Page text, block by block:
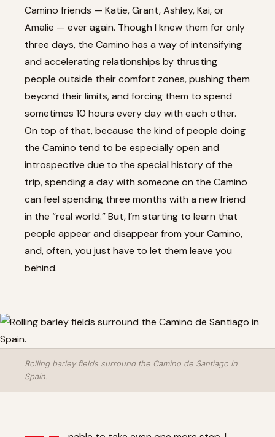
Camino friends — Katie, Grant, Ashley, Kai, or
Amalie — ever again. Though I knew them for only
three days, the Camino has a way of intensifying
and accelerating relationships by thrusting
people outside their comfort zones, pushing them
beyond their limits, and forcing them to spend
sometimes 10 hours every day with each other.
On top of that, because the kind of people doing
the Camino tend to be especially open and
introspective due to the special history of the
trip, spending a day with someone on the Camino
can feel spending three months with a new friend
in the “real world.” But, I’m starting to learn that
people appear and disappear from your Camino,
and, often, you just have to let them leave you
behind.
Rolling barley fields surround the Camino de Santiago in
Spain.